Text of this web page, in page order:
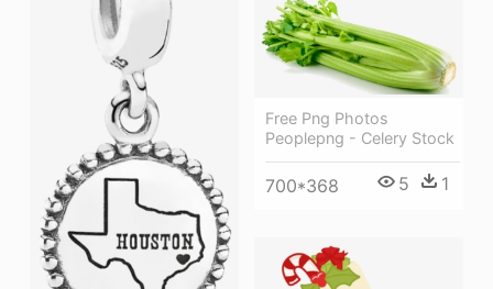
Free Png Photos
Peoplepng - Celery Stock
700*368 5 1